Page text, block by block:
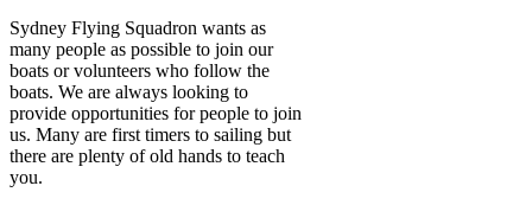
Sydney Flying Squadron wants as
many people as possible to join our
boats or volunteers who follow the
boats. We are always looking to
provide opportunities for people to join
us. Many are first timers to sailing but
there are plenty of old hands to teach
you.